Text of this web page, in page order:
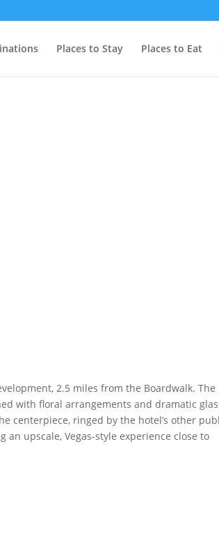
Places to Stay Places to Eat
2.5 miles from the Boardwalk. The
with floral arrangements and dramatic
centerpiece, ringed by the hotel’s other
upscale, Vegas-style experience close to